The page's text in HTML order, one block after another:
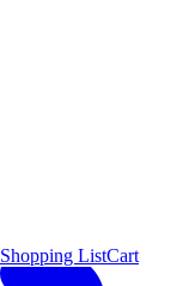
Shopping ListCart